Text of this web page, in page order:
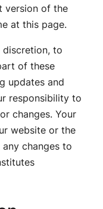
version of the
at this page.
discretion, to
of these
updates and
responsibility to
changes. Your
website or the
changes to